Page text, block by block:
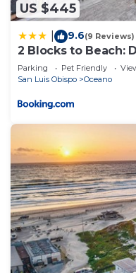
US $445
9.6(9 Reviews)
2 Blocks to Beach:
Cottage
Parking Pet Friendly
San Luis Obispo
Oceano